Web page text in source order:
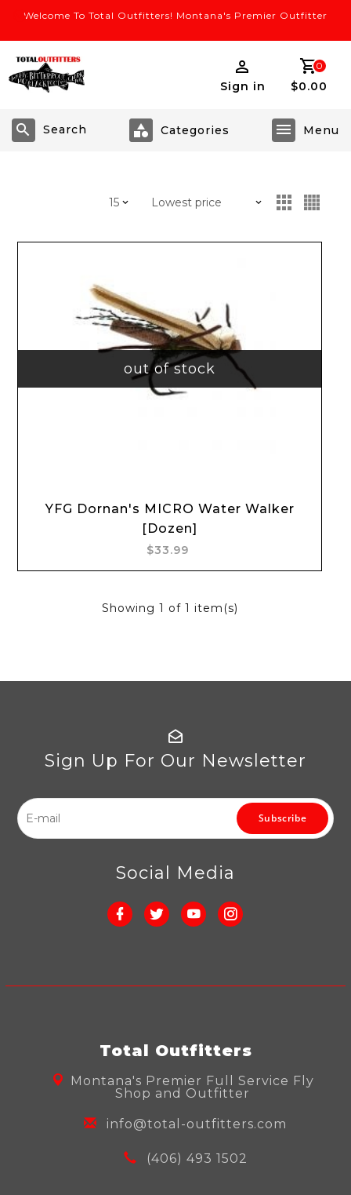
Welcome To Total Outfitters! Montana's Premier Outfitter
Sign in
0
$0.00
Search
out of stock
YFG Dornan's MICRO Water Walker
[Dozen]
$33.99
Showing 1 of 1 item(s)
Sign Up For Our Newsletter
Subscribe
Social Media
Total Outfitters
Montana's Premier Full Service Fly
Shop and Outfitter
info@total-outfitters.com
(406) 493 1502